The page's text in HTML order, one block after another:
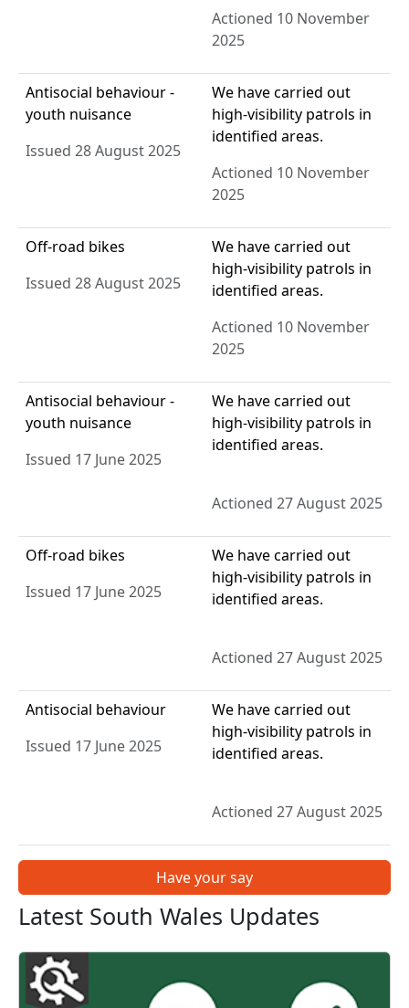
Actioned 10 November
2025
Antisocial behaviour -
youth nuisance
Issued 28 August 2025
We have carried out
high-visibility patrols in
identified areas.
Actioned 10 November
2025
Off-road bikes
Issued 28 August 2025
We have carried out
high-visibility patrols in
identified areas.
Actioned 10 November
2025
Antisocial behaviour -
youth nuisance
Issued 17 June 2025
We have carried out
high-visibility patrols in
identified areas.
Actioned 27 August 2025
Off-road bikes
Issued 17 June 2025
We have carried out
high-visibility patrols in
identified areas.
Actioned 27 August 2025
Antisocial behaviour
Issued 17 June 2025
We have carried out
high-visibility patrols in
identified areas.
Actioned 27 August 2025
Have your say
Latest South Wales Updates